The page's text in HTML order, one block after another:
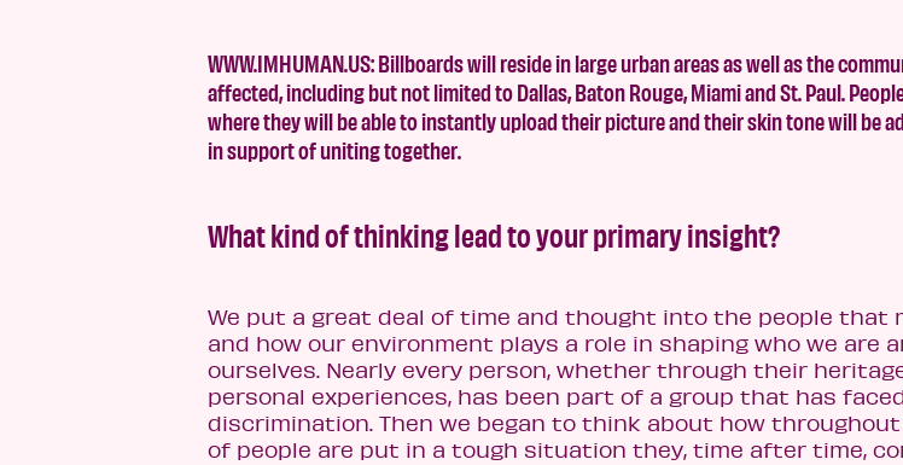
WWW.IMHUMAN.US: Billboards will reside in large urban areas as well as the
affected, including but not limited to Dallas, Baton Rouge, Miami and St. Paul.
where they will be able to instantly upload their picture and their skin tone will be
in support of uniting together.
What kind of thinking lead to your primary insight?
We put a great deal of time and thought into the people that
and how our environment plays a role in shaping who we are
ourselves. Nearly every person, whether through their
personal experiences, has been part of a group that has
discrimination. Then we began to think about how
of people are put in a tough situation they, time after time,